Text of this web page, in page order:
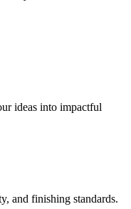
ideas into impactful
and finishing standards.